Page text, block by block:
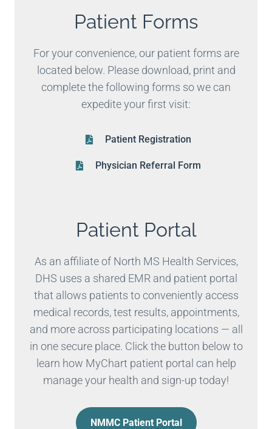
Patient Forms
For your convenience, our patient forms are
located below. Please download, print and
complete the following forms so we can
expedite your first visit:
Patient Registration
Physician Referral Form
Patient Portal
As an affiliate of North MS Health Services,
DHS uses a shared EMR and patient portal
that allows patients to conveniently access
medical records, test results, appointments,
and more across participating locations — all
in one secure place. Click the button below to
learn how MyChart patient portal can help
manage your health and sign-up today!
NMMC Patient Portal